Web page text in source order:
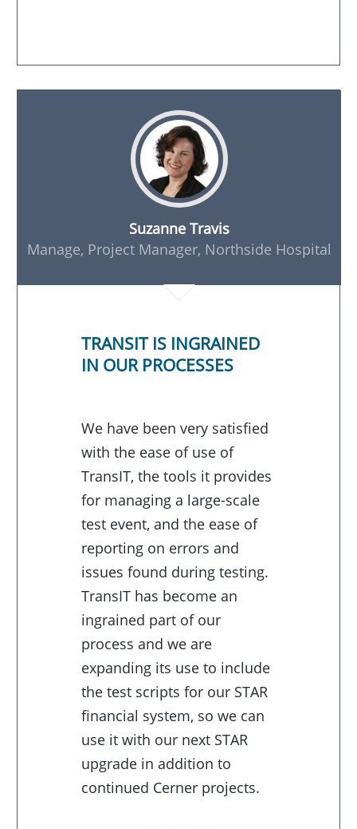
Suzanne Travis
Manage, Project Manager, Northside Hospital
TRANSIT IS INGRAINED
IN OUR PROCESSES
We have been very satisfied
with the ease of use of
TransIT, the tools it provides
for managing a large-scale
test event, and the ease of
reporting on errors and
issues found during testing.
TransIT has become an
ingrained part of our
process and we are
expanding its use to include
the test scripts for our STAR
financial system, so we can
use it with our next STAR
upgrade in addition to
continued Cerner projects.